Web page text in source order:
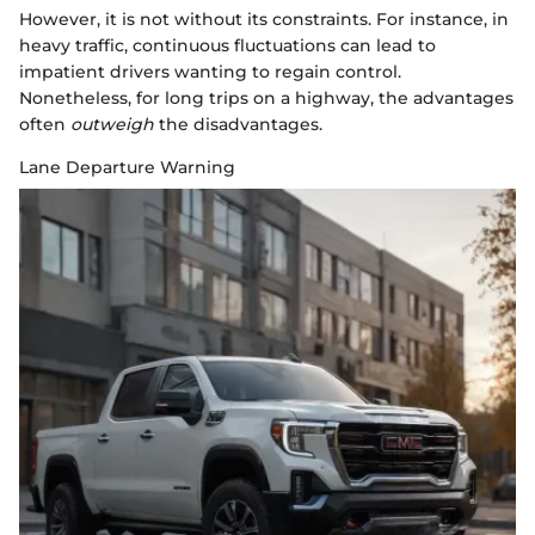
However, it is not without its constraints. For instance, in
heavy traffic, continuous fluctuations can lead to
impatient drivers wanting to regain control.
Nonetheless, for long trips on a highway, the advantages
often outweigh the disadvantages.
Lane Departure Warning